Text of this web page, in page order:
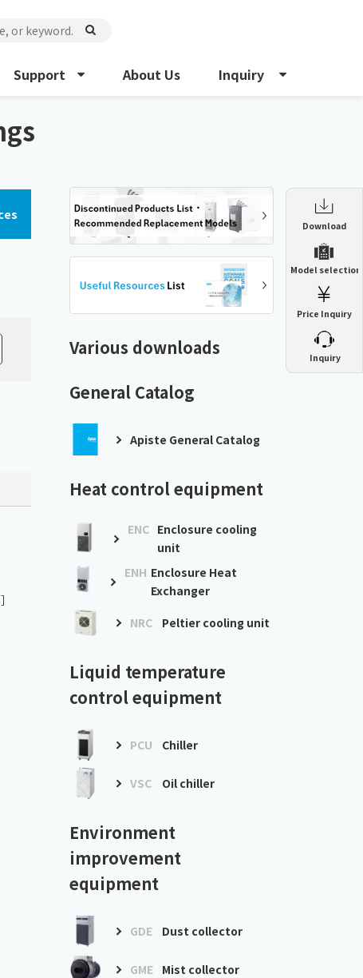
Support About Us Inquiry
Download
ENH Enclosure Heat Exchanger
Precision air conditioner (TCU/ECU) Model selection
Enclosure cooling unit
Price Inquiry
Inquiry
Various downloads
General Catalog
Apiste General Catalog
Heat control equipment
ENC Enclosure cooling
unit
ENH Enclosure Heat
Exchanger
NRC
Peltier cooling unit
Liquid temperature
control equipment
PCU Chiller
VSC Oil chiller
Environment
improvement
equipment
GDE Dust collector
GME Mist collector